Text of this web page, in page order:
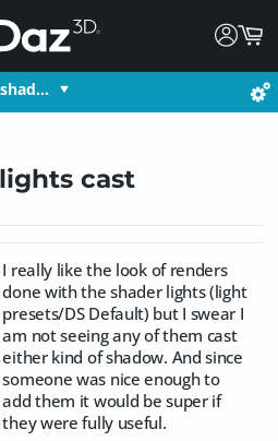
cast
I really like the look of renders
done with the shader lights (light
presets/DS Default) but I swear I
am not seeing any of them cast
either kind of shadow. And since
someone was nice enough to
add them it would be super if
they were fully useful.